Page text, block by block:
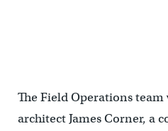
The Field Operations
architect James Corner, a